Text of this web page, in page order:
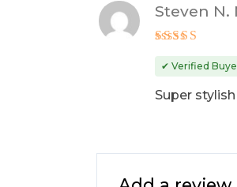
out of 5
Steven N.
✔ Verified
Super